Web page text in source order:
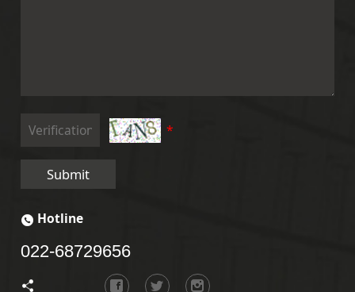
*
Submit
Hotline
022-68729656